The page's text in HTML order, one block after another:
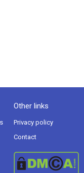
Other links
Privacy policy
Contact